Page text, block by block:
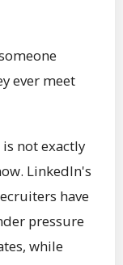
ever meet
not exactly
LinkedIn's
have
pressure
while